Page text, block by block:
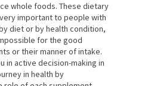
whole foods. These dietary
important to people with
diet or by health condition,
for the good
or their manner of intake.
in active decision-making in
in health by